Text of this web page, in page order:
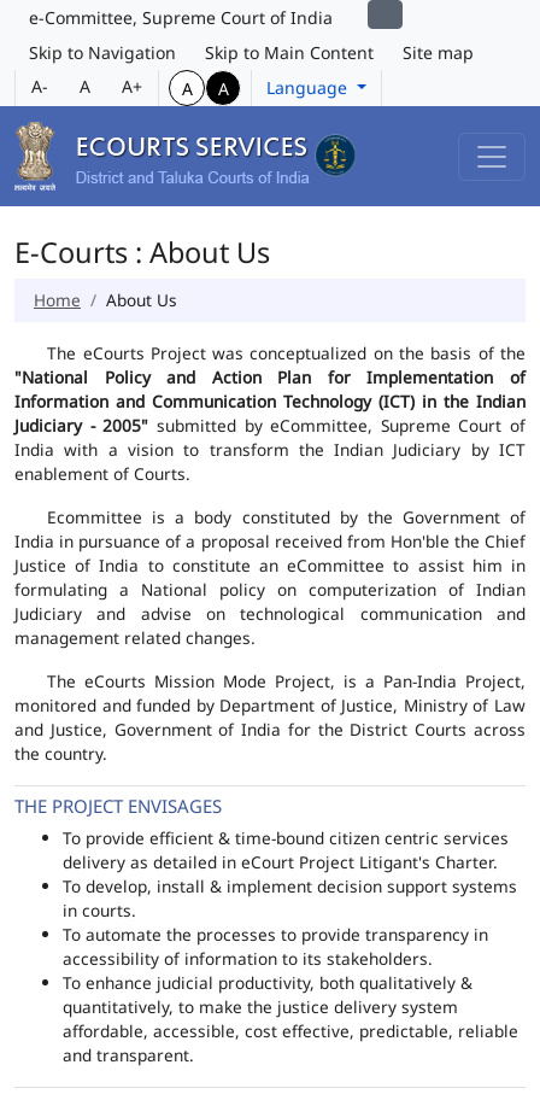
e-Committee, Supreme Court of India
Skip to Navigation
Skip to Main Content
Site map
A-
A A+ A A Language
E-Courts : About Us
Home About Us
The eCourts Project was conceptualized on the basis of the
"National Policy and Action Plan for Implementation of
Information and Communication Technology (ICT) in the Indian
Judiciary - 2005" submitted by eCommittee, Supreme Court of
India with a vision to transform the Indian Judiciary by ICT
enablement of Courts.
Ecommittee is a body constituted by the Government of
India in pursuance of a proposal received from Hon'ble the Chief
Justice of India to constitute an eCommittee to assist him in
formulating a National policy on computerization of Indian
Judiciary and advise on technological communication and
management related changes.
The eCourts Mission Mode Project, is a Pan-India Project,
monitored and funded by Department of Justice, Ministry of Law
and Justice, Government of India for the District Courts across
the country.
THE PROJECT ENVISAGES
To provide efficient & time-bound citizen centric services
delivery as detailed in eCourt Project Litigant's Charter.
To develop, install & implement decision support systems
in courts.
To automate the processes to provide transparency in
accessibility of information to its stakeholders.
To enhance judicial productivity, both qualitatively &
quantitatively, to make the justice delivery system
affordable, accessible, cost effective, predictable, reliable
and transparent.